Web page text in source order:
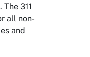
311
all non-
and